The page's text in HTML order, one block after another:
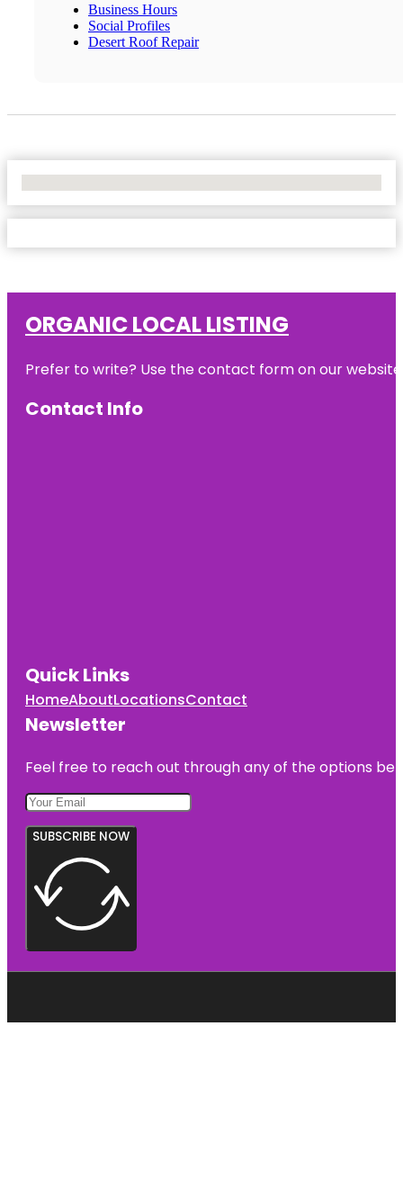
Business Hours
Social Profiles
Desert Roof Repair
ORGANIC LOCAL LISTING
Prefer to write? Use the contact form on our
Contact Info
Quick Links
HomeAboutLocationsContact
Newsletter
Feel free to reach out through any of the options
SUBSCRIBE NOW